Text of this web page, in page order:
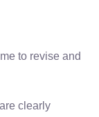
to revise and
clearly